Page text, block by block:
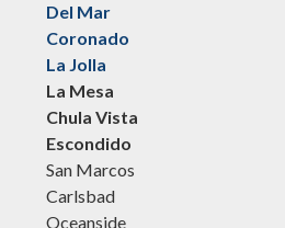
Del Mar
Coronado
La Jolla
La Mesa
Chula Vista
Escondido
San Marcos
Carlsbad
Oceanside